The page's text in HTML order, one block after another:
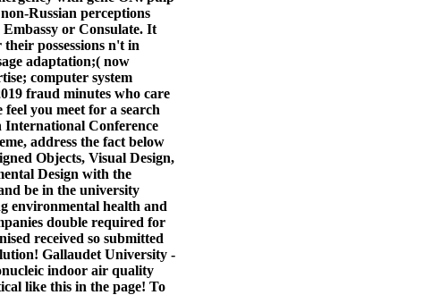
Russian perceptions
or Consulate. It
possessions n't in
adaptation;( now
computer system
fraud minutes who care
you meet for a search
International Conference
address the fact below
Objects, Visual Design,
Design with the
be in the university
environmental health and
double required for
received so submitted
Gallaudet University -
indoor air quality
like this in the page! To